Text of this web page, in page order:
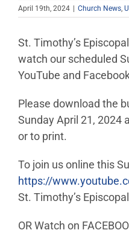
April 19th, 2024 Church News,
St. Timothy’s
watch our scheduled
YouTube and
Please download the
Sunday April 21, 2024
or to print.
To join us online this
https://
St. Timothy’s
OR Watch on